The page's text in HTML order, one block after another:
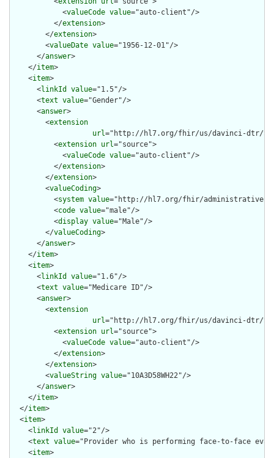
            <
valueCode value="auto-client"/>
          </
extension>
        </
extension>
        <
valueDate value="1956-12-01"/>
      </
answer>
    </
item>
    <
item>
      <
linkId value="1.5"/>
      <
text value="Gender"/>
      <
answer>
        <
extension
url="http://hl7.org/fhir/us/davinci-dtr/
          <
extension url="source">
            <
valueCode value="auto-client"/>
          </
extension>
        </
extension>
        <
valueCoding>
          <
system value="http://hl7.org/fhir/administrative-
          <
code value="male"/>
          <
display value="Male"/>
        </
valueCoding>
      </
answer>
    </
item>
    <
item>
      <
linkId value="1.6"/>
      <
text value="Medicare ID"/>
      <
answer>
        <
extension
url="http://hl7.org/fhir/us/davinci-dtr/
          <
extension url="source">
            <
valueCode value="auto-client"/>
          </
extension>
        </
extension>
        <
valueString value="10A3D58WH22"/>
      </
answer>
    </
item>
  </
item>
  <
item>
    <
linkId value="2"/>
    <
text value="Provider who is performing face-to-face
    <
item>